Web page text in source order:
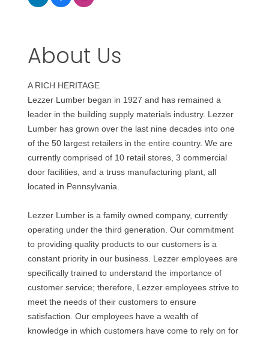
About Us
A RICH HERITAGE
Lezzer Lumber began in 1927 and has remained a
leader in the building supply materials industry. Lezzer
Lumber has grown over the last nine decades into one
of the 50 largest retailers in the entire country. We are
currently comprised of 10 retail stores, 3 commercial
door facilities, and a truss manufacturing plant, all
located in Pennsylvania.
Lezzer Lumber is a family owned company, currently
operating under the third generation. Our commitment
to providing quality products to our customers is a
constant priority in our business. Lezzer employees are
specifically trained to understand the importance of
customer service; therefore, Lezzer employees strive to
meet the needs of their customers to ensure
satisfaction. Our employees have a wealth of
knowledge in which customers have come to rely on for